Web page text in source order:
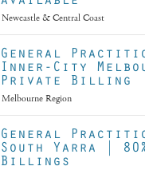
Newcastle & Central Coast
General
Inner-City
Private Billing
Melbourne Region
General
South Yarra |
Billings